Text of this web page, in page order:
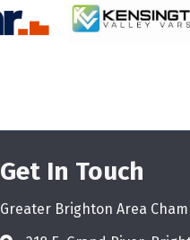
Get In Touch
Greater Brighton Area